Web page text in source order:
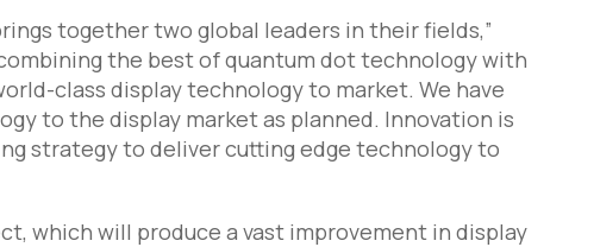
together two global leaders in their fields,”
the best of quantum dot technology with
class display technology to market. We have
to the display market as planned. Innovation is
strategy to deliver cutting edge technology to
which will produce a vast improvement in display